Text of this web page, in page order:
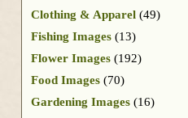
Clothing & Apparel (49)
Fishing Images (13)
Flower Images (192)
Food Images (70)
Gardening Images (16)